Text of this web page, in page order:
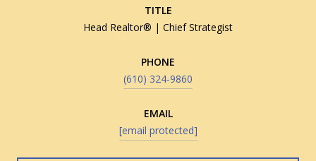
TITLE
Head Realtor® | Chief Strategist
PHONE
(610) 324-9860
EMAIL
[email protected]